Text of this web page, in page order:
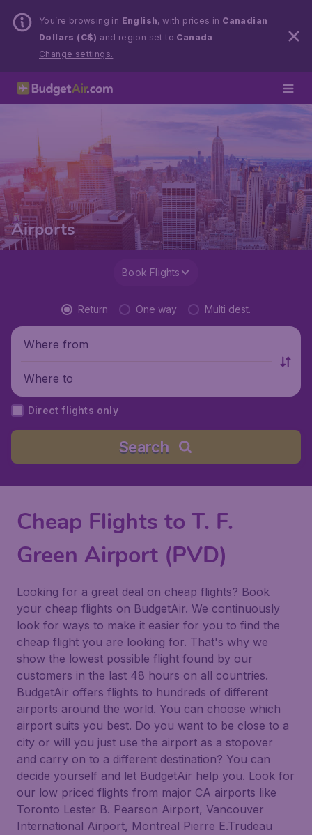
You’re browsing in English, with prices in Canadian
Dollars (C$) and region set to Canada .
Change settings.
Airports
Book Flights
Return One way Multi dest.
Where from
Where to
Direct flights only
Search
Cheap Flights to T. F.
Green Airport (PVD)
Looking for a great deal on cheap flights? Book
your cheap flights on BudgetAir. We continuously
look for ways to make it easier for you to find the
cheap flight you are looking for. That's why we
show the lowest possible flight found by our
customers in the last 48 hours on all countries.
BudgetAir offers flights to hundreds of different
airports around the world. You can choose which
airport suits you best. Do you want to be close to a
city or will you just use the airport as a stopover
and carry on to a different destination? You can
decide yourself and let BudgetAir help you. Look for
our low priced flights from major CA airports like
Toronto Lester B. Pearson Airport, Vancouver
International Airport, Montreal Pierre E.Trudeau